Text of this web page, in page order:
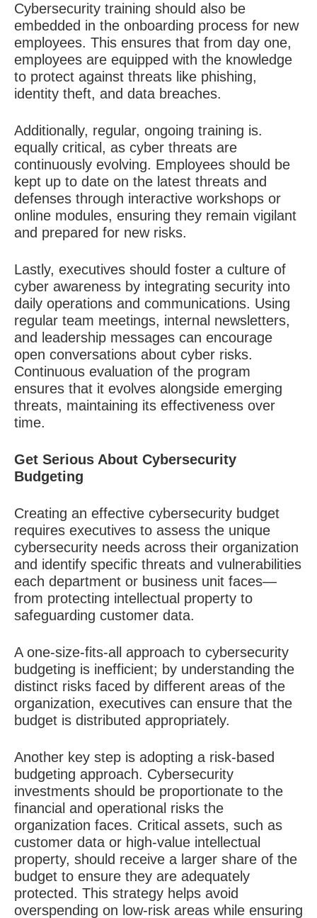
Cybersecurity training should also be
embedded in the onboarding process for new
employees. This ensures that from day one,
employees are equipped with the knowledge
to protect against threats like phishing,
identity theft, and data breaches.
Additionally, regular, ongoing training is.
equally critical, as cyber threats are
continuously evolving. Employees should be
kept up to date on the latest threats and
defenses through interactive workshops or
online modules, ensuring they remain vigilant
and prepared for new risks.
Lastly, executives should foster a culture of
cyber awareness by integrating security into
daily operations and communications. Using
regular team meetings, internal newsletters,
and leadership messages can encourage
open conversations about cyber risks.
Continuous evaluation of the program
ensures that it evolves alongside emerging
threats, maintaining its effectiveness over
time.
Get Serious About Cybersecurity
Budgeting
Creating an effective cybersecurity budget
requires executives to assess the unique
cybersecurity needs across their organization
and identify specific threats and vulnerabilities
each department or business unit faces—
from protecting intellectual property to
safeguarding customer data.
A one-size-fits-all approach to cybersecurity
budgeting is inefficient; by understanding the
distinct risks faced by different areas of the
organization, executives can ensure that the
budget is distributed appropriately.
Another key step is adopting a risk-based
budgeting approach. Cybersecurity
investments should be proportionate to the
financial and operational risks the
organization faces. Critical assets, such as
customer data or high-value intellectual
property, should receive a larger share of the
budget to ensure they are adequately
protected. This strategy helps avoid
overspending on low-risk areas while ensuring